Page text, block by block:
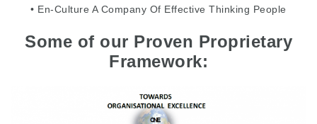
• En-Culture A Company Of Effective Thinking People
Some of our Proven Proprietary
Framework: